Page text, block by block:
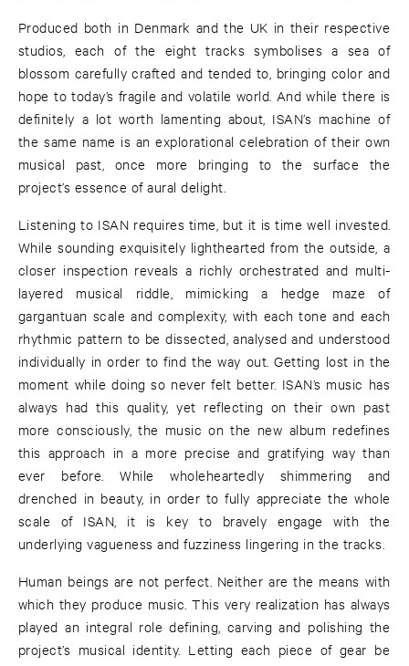
Produced both in Denmark and the UK in their respective
studios, each of the eight tracks symbolises a sea of
blossom carefully crafted and tended to, bringing color and
hope to today’s fragile and volatile world. And while there is
definitely a lot worth lamenting about, ISAN’s machine of
the same name is an explorational celebration of their own
musical past, once more bringing to the surface the
project’s essence of aural delight.
Listening to ISAN requires time, but it is time well invested.
While sounding exquisitely lighthearted from the outside, a
closer inspection reveals a richly orchestrated and multi-
layered musical riddle, mimicking a hedge maze of
gargantuan scale and complexity, with each tone and each
rhythmic pattern to be dissected, analysed and understood
individually in order to find the way out. Getting lost in the
moment while doing so never felt better. ISAN’s music has
always had this quality, yet reflecting on their own past
more consciously, the music on the new album redefines
this approach in a more precise and gratifying way than
ever before. While wholeheartedly shimmering and
drenched in beauty, in order to fully appreciate the whole
scale of ISAN, it is key to bravely engage with the
underlying vagueness and fuzziness lingering in the tracks.
Human beings are not perfect. Neither are the means with
which they produce music. This very realization has always
played an integral role defining, carving and polishing the
project’s musical identity. Letting each piece of gear be